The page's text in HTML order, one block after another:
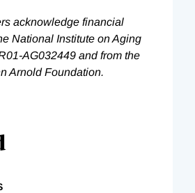
acknowledge financial
National Institute on Aging
AG032449 and from the
Arnold Foundation.